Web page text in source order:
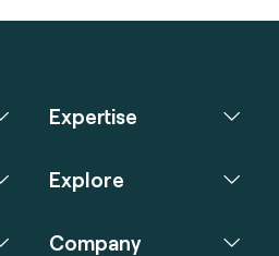
Expertise
Explore
Company